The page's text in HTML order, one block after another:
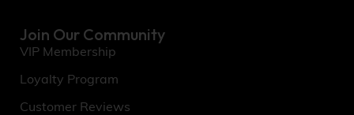
Join Our Community
VIP Membership
Loyalty Program
Customer Reviews